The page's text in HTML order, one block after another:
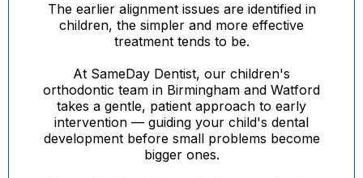
The earlier alignment issues are identified in
children, the simpler and more effective
treatment tends to be.
At SameDay Dentist, our children's
orthodontic team in Birmingham and Watford
takes a gentle, patient approach to early
intervention — guiding your child's dental
development before small problems become
bigger ones.